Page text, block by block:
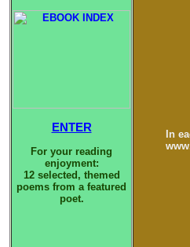
ENTER
For your reading
enjoyment:
12 selected, themed
poems from a featured
poet.
In